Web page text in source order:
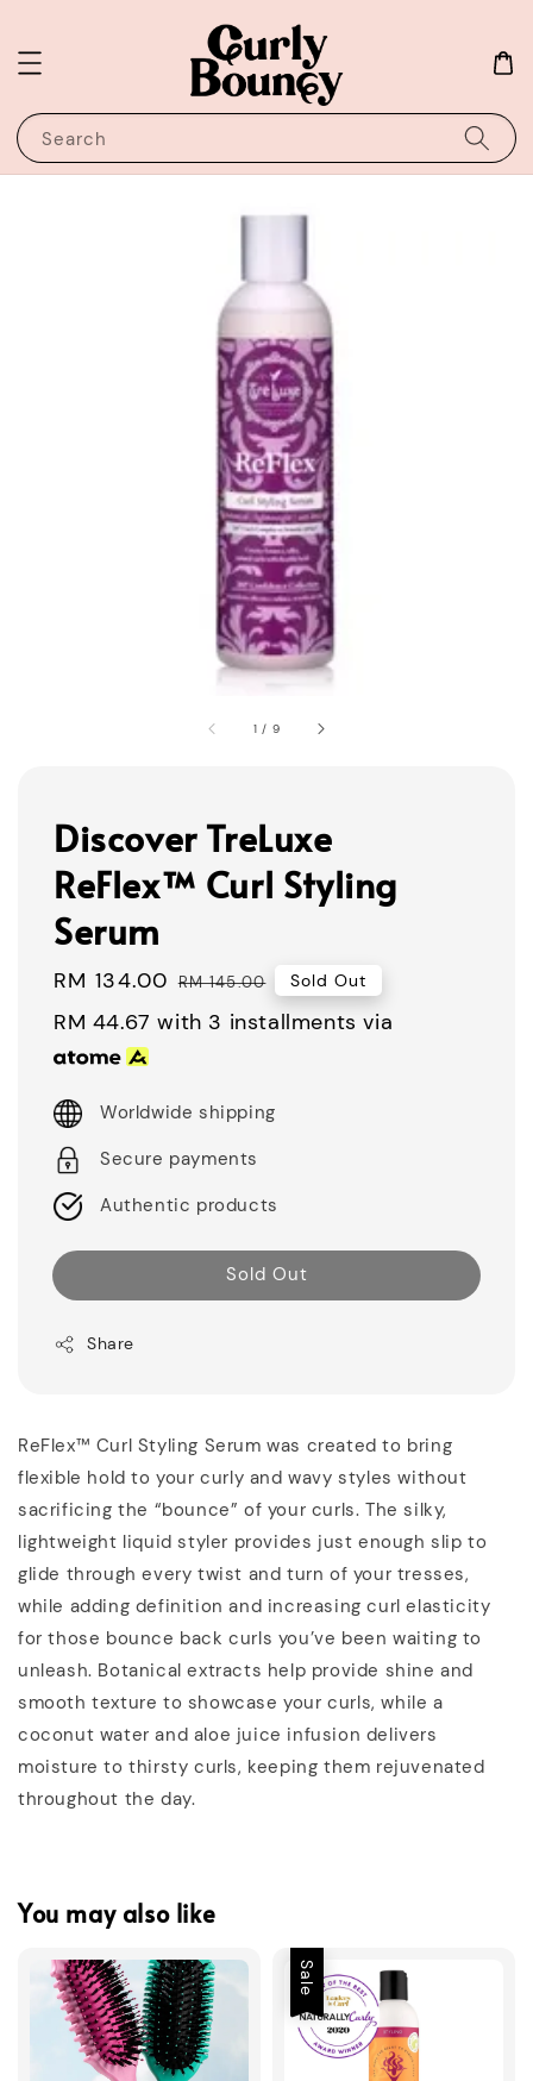
Search
1 / 9
Discover TreLuxe
ReFlex™ Curl Styling
Serum
Sale
price
RM 134.00 Regular
price
RM 145.00 Sold Out
RM 44.67 with 3 installments via
Worldwide shipping
Secure payments
Authentic products
Sold Out
Share
ReFlex™ Curl Styling Serum was created to bring
flexible hold to your curly and wavy styles without
sacrificing the “bounce” of your curls. The silky,
lightweight liquid styler provides just enough slip to
glide through every twist and turn of your tresses,
while adding definition and increasing curl elasticity
for those bounce back curls you’ve been waiting to
unleash. Botanical extracts help provide shine and
smooth texture to showcase your curls, while a
coconut water and aloe juice infusion delivers
moisture to thirsty curls, keeping them rejuvenated
throughout the day.
You may also like
Sale